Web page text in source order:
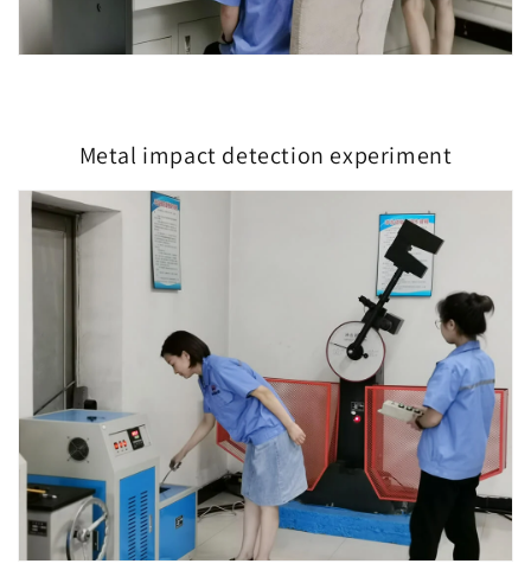
Metal impact detection experiment